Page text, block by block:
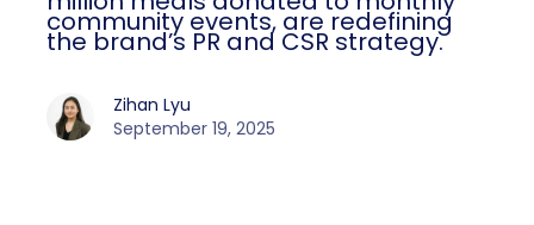
community events, are redefining
the brand’s PR and CSR strategy.
Zihan Lyu
September 19, 2025